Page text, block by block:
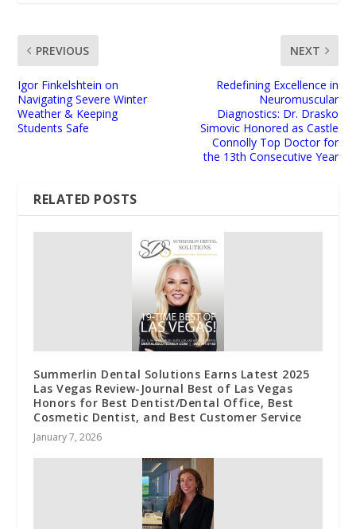
PREVIOUS
Igor Finkelshtein on
Navigating Severe Winter
Weather & Keeping
Students Safe
NEXT
Redefining Excellence in
Neuromuscular
Diagnostics: Dr. Drasko
Simovic Honored as Castle
Connolly Top Doctor for
the 13th Consecutive Year
RELATED POSTS
Summerlin Dental Solutions Earns Latest 2025
Las Vegas Review-Journal Best of Las Vegas
Honors for Best Dentist/Dental Office, Best
Cosmetic Dentist, and Best Customer Service
January 7, 2026